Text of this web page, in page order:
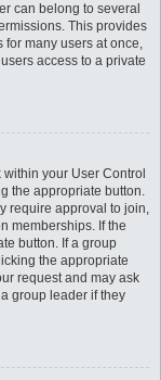
can belong to several
This provides
for many users at once,
access to a private
your User Control
the appropriate button.
require approval to join,
memberships. If the
button. If a group
the appropriate
request and may ask
group leader if they